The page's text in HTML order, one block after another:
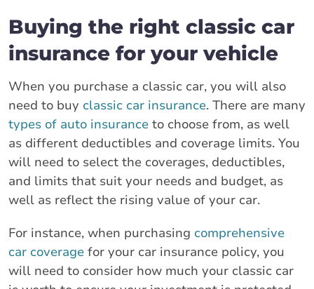
Buying the right classic car
insurance for your vehicle
When you purchase a classic car, you will also
need to buy classic car insurance. There are many
types of auto insurance to choose from, as well
as different deductibles and coverage limits. You
will need to select the coverages, deductibles,
and limits that suit your needs and budget, as
well as reflect the rising value of your car.
For instance, when purchasing comprehensive
car coverage for your car insurance policy, you
will need to consider how much your classic car